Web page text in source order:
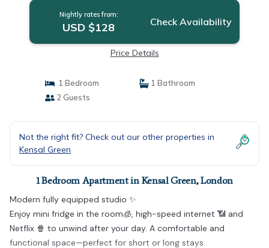
Nightly rates from:
USD $128 Check Availability
Price Details
1 Bedroom
1 Bathroom
2 Guests
Not the right fit? Check out our other properties in
Kensal Green
1 Bedroom Apartment in Kensal Green, London
Modern fully equipped studio ✨
Enjoy mini fridge in the room🧊, high-speed internet 📶 and
Netflix 🍿 to unwind after your day. A comfortable and
functional space—perfect for short or long stays.